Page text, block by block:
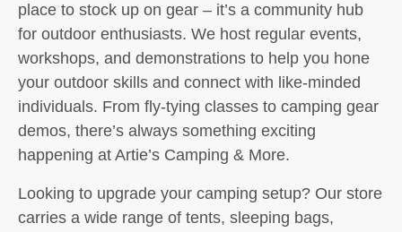
place to stock up on gear – it’s a community hub
for outdoor enthusiasts. We host regular events,
workshops, and demonstrations to help you hone
your outdoor skills and connect with like-minded
individuals. From fly-tying classes to camping gear
demos, there’s always something exciting
happening at Artie’s Camping & More.
Looking to upgrade your camping setup? Our store
carries a wide range of tents, sleeping bags,